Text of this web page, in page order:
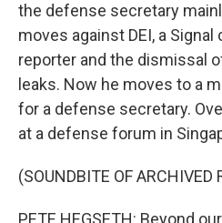
the defense secretary
moves against DEI, a
reporter and the dismissal
leaks. Now he moves to a
for a defense secretary.
at a defense forum in
(SOUNDBITE OF ARCHIVED
PETE HEGSETH: Beyond